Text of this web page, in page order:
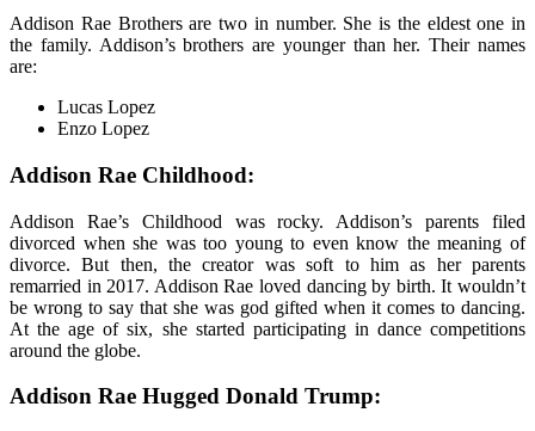
Addison Rae Brothers are two in number. She is the eldest one in
the family. Addison’s brothers are younger than her. Their names
are:
Lucas Lopez
Enzo Lopez
Addison Rae Childhood:
Addison Rae’s Childhood was rocky. Addison’s parents filed
divorced when she was too young to even know the meaning of
divorce. But then, the creator was soft to him as her parents
remarried in 2017. Addison Rae loved dancing by birth. It wouldn’t
be wrong to say that she was god gifted when it comes to dancing.
At the age of six, she started participating in dance competitions
around the globe.
Addison Rae Hugged Donald Trump: